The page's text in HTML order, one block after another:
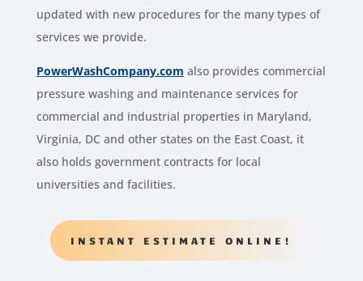
updated with new procedures for the many types of
services we provide.
PowerWashCompany.com also provides commercial
pressure washing and maintenance services for
commercial and industrial properties in Maryland,
Virginia, DC and other states on the East Coast, it
also holds government contracts for local
universities and facilities.
INSTANT ESTIMATE ONLINE!